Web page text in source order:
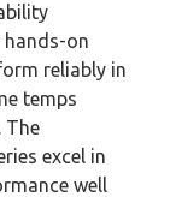
on
reliably in
temps
The
excel in
well